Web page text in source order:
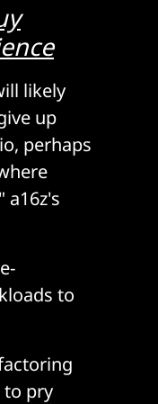
likely
up
perhaps
a16z's
to
to pry